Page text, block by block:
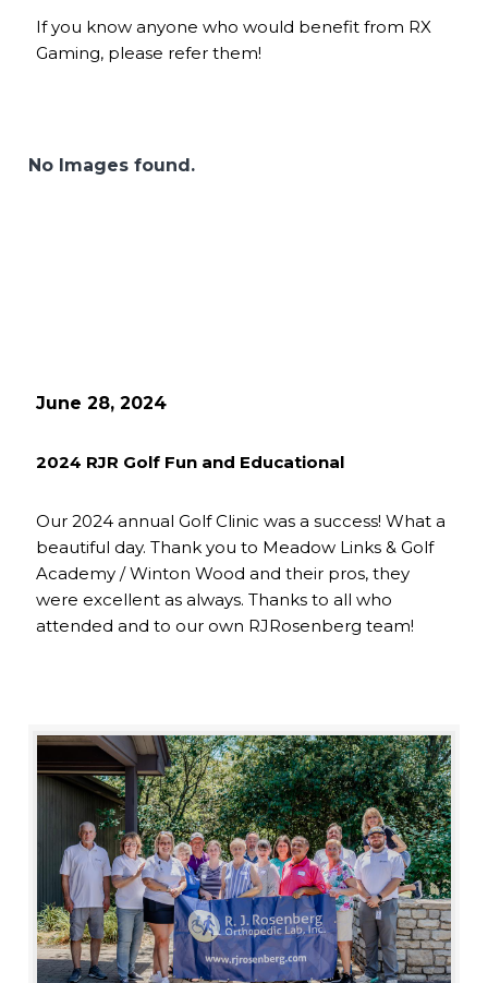
If you know anyone who would benefit from RX
Gaming, please refer them!
No Images found.
June 28, 2024
2024 RJR Golf Fun and Educational
Our 2024 annual Golf Clinic was a success! What a
beautiful day. Thank you to Meadow Links & Golf
Academy / Winton Wood and their pros, they
were excellent as always. Thanks to all who
attended and to our own RJRosenberg team!